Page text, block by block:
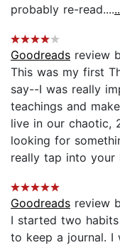
probably re-read....
Goodreads review
This was my first
say--I was really
teachings and
live in our chaotic,
looking for
really tap into your
Goodreads review
I started two
to keep a journal. I